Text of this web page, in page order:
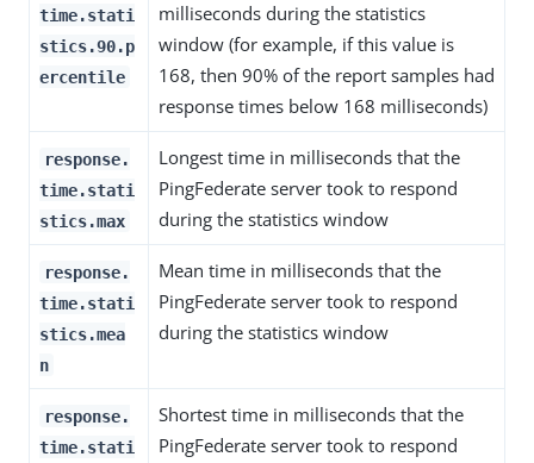
time.stati
stics.90.p
ercentile
milliseconds during the statistics
window (for example, if this value is
168, then 90% of the report samples had
response times below 168 milliseconds)
response.
time.stati
stics.max
Longest time in milliseconds that the
PingFederate server took to respond
during the statistics window
response.
time.stati
stics.mea
n
Mean time in milliseconds that the
PingFederate server took to respond
during the statistics window
response.
time.stati
Shortest time in milliseconds that the
PingFederate server took to respond